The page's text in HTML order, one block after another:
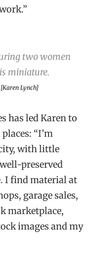
Lynch]
has led Karen to
“I’m
with little
preserved
I find material at
garage sales,
marketplace,
images and my